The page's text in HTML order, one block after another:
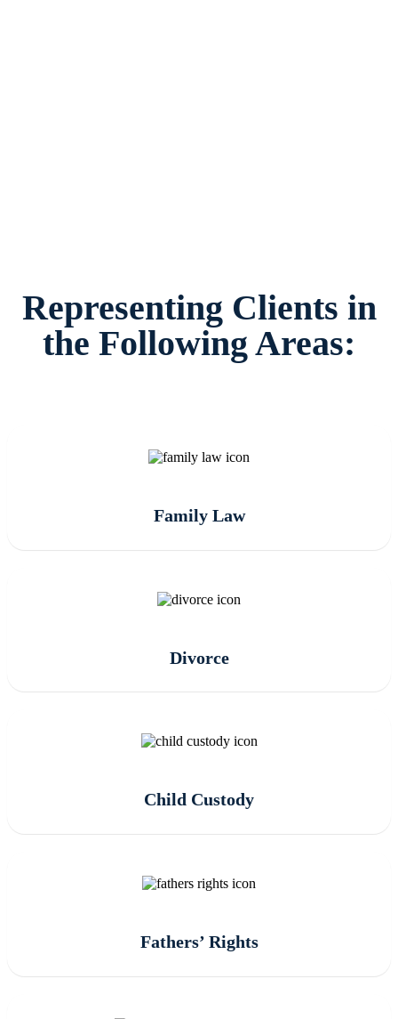
Representing Clients in
the Following Areas:
Family Law
Divorce
Child Custody
Fathers’ Rights